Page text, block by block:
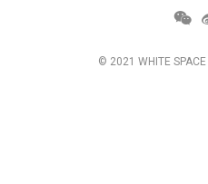
© 2021 WHITE SPACE